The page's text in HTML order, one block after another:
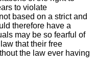
to violate
based on a strict and
therefore have a
may be so fearful of
that their free
the law ever having